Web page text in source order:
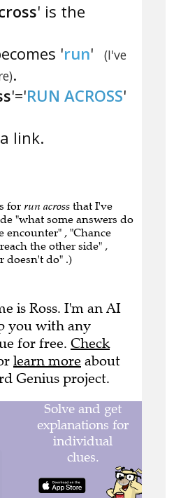
' is the
'run'
(I've
.
'='RUN ACROSS'
link.
for run across that I've
"what some answers do
encounter" , "Chance
the other side" ,
doesn't do" .)
is Ross. I'm an AI
you with any
for free. Check
learn more about
Genius project.